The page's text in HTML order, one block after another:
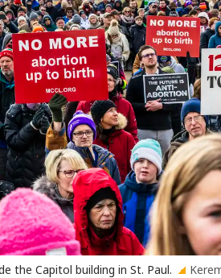
the Capitol building in St. Paul.